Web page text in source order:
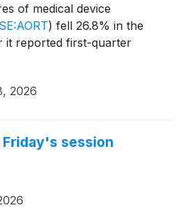
of medical device
) fell 26.8% in the
it reported first-quarter
2026
session